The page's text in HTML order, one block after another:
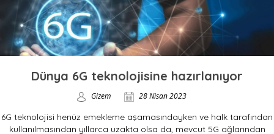
Dünya 6G teknolojisine hazırlanıyor
Gizem 28 Nisan 2023
6G teknolojisi henüz emekleme aşamasındayken ve halk tarafından
kullanılmasından yıllarca uzakta olsa da, mevcut 5G ağlarından